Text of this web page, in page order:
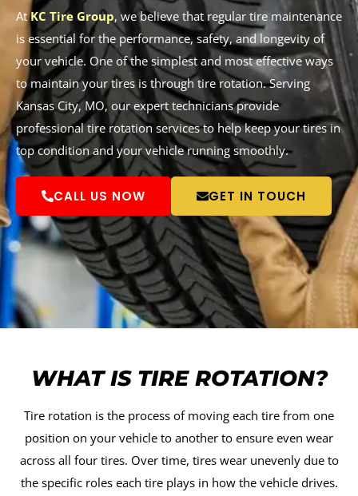
AtKC Tire Group, we believe that regular tire maintenance
is essential for the performance, safety, and longevity of
your vehicle. One of the simplest and most effective ways
to maintain your tires is through tire rotation. Serving
Kansas City, MO, our expert technicians provide
professional tire rotation services to help keep your tires in
top condition and your vehicle running smoothly.
CALL US NOW GET IN TOUCH
WHAT IS TIRE ROTATION?
Tire rotation is the process of moving each tire from one
position on your vehicle to another to ensure even wear
across all four tires. Over time, tires wear unevenly due to
the specific roles each tire plays in how the vehicle drives.